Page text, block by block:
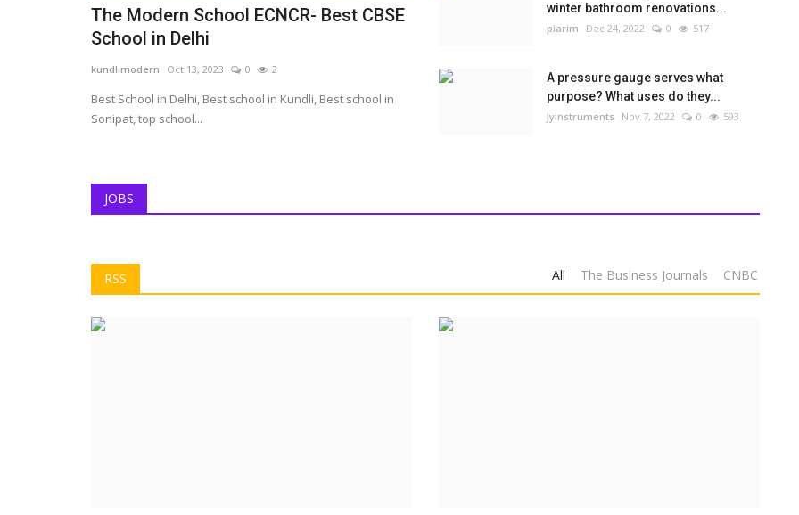
The Modern School ECNCR- Best CBSE
School in Delhi
kundlimodern Oct 13, 2023 0 2
Best School in Delhi, Best school in Kundli, Best school in
Sonipat, top school...
winter bathroom renovations...
piarim Dec 24, 2022 0 517
A pressure gauge serves what
purpose? What uses do they...
jyinstruments Nov 7, 2022 0 593
JOBS
RSS All The Business Journals CNBC